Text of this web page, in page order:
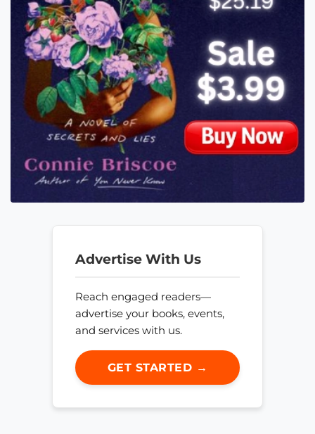
Advertise With Us
Reach engaged readers—
advertise your books, events,
and services with us.
GET STARTED →